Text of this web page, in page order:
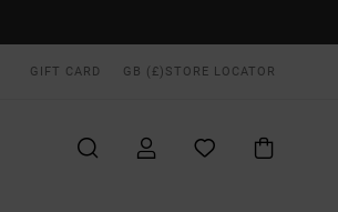
GIFT CARD GB (£) STORE LOCATOR